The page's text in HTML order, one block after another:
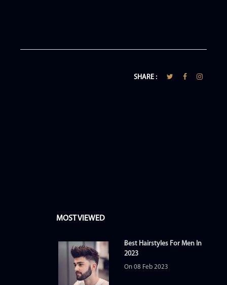
SHARE :
MOST VIEWED
Best Hairstyles For Men In
2023
On 08 Feb 2023